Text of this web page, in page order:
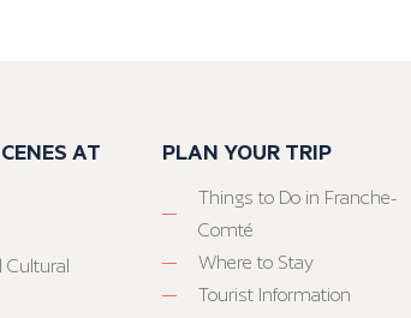
AT
Cultural
PLAN YOUR TRIP
Things to Do in Franche-
Comté
Where to Stay
Tourist Information